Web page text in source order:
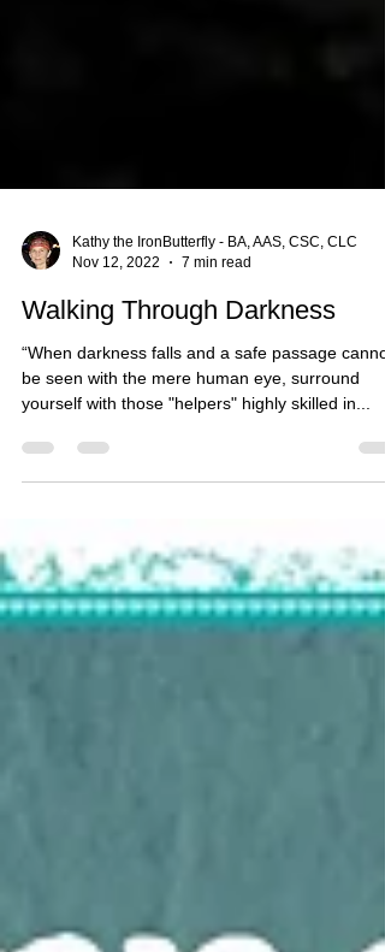
Nov 12, 2022
7 min read
Walking Through Darkness
“When darkness falls and a safe passage cannot
yourself with those "helpers" highly skilled in...